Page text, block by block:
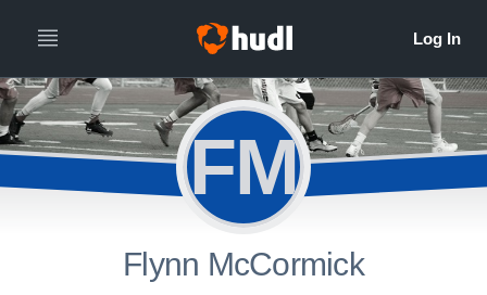
FM
Flynn McCormick